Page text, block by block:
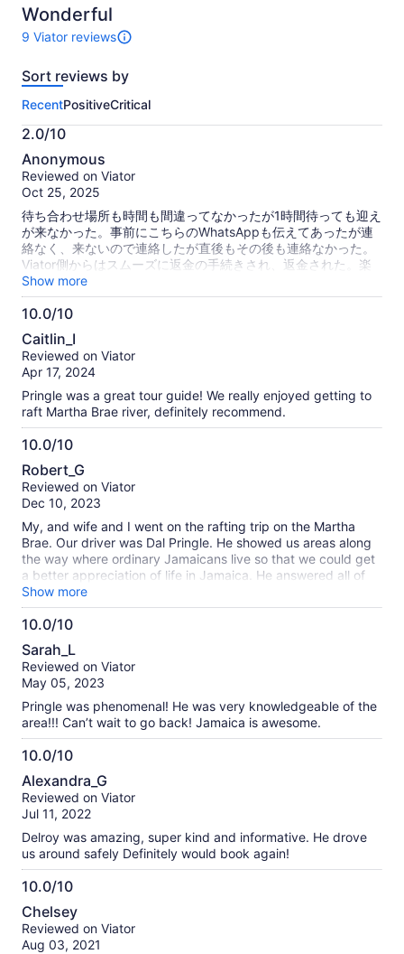
10
Wonderful
9 Viator reviews
9
of
activity.
More
information
about
our
verified
reviews
Sort reviews by
RecentPositiveCritical
2.0/10
2.0
out
of
10
Anonymous
Reviewed on Viator
Oct 25, 2025
待ち合わせ場所も時間も間違ってなかったが1時間待っても迎え
が来なかった。事前にこちらのWhatsAppも伝えてあったが連
絡なく、来ないので連絡したが直後もその後も連絡なかった。
Viator側からはスムーズに返金の手続きされ、返金された。楽
しみにしてたツアーに行けなくなり残念だった。 The meeting
place and time were not wrong, but even after waiting for an
hour, they didn't pick me up. I also told them about this
didn't come, so I contacted them, but they didn't contact me
immediately or after that. The Viator side proceeded with the
refund smoothly and was refunded. It was a pity that I
couldn't go to the tour I was looking forward to.
Show more
10.0/10
10.0
out
of
10
Caitlin_I
Reviewed on Viator
Apr 17, 2024
Pringle was a great tour guide! We really enjoyed getting to
raft Martha Brae river, definitely recommend.
10.0/10
10.0
out
of
Robert_G
Reviewed on Viator
Dec 10, 2023
My, and wife and I went on the rafting trip on the Martha
Brae. Our driver was Dal Pringle. He showed us areas along
the way where ordinary Jamaicans live so that we could get
a better appreciation of life in Jamaica. He answered all of
our many questions and taught us quite a bit about life on
the island. He also took pictures and a few videos of us
before, during, and after the rafting trip down the Martha
instead sent them to us without charge. RPT tours is a
reputable and ethical tour operator, and you should not
hesitate to book tours with them. The rafting experience on
the river was also wonderful, and the Raft Captain was
skilled and made sure we were comfortable and safe.
Overall, I highly recommend RPT Tours and also highly
recommend the rafting trip on the Martha Brae.
Show more
10.0/10
10.0
out
of
Sarah_L
Reviewed on Viator
May 05, 2023
Pringle was phenomenal! He was very knowledgeable of the
area!!! Can’t wait to go back! Jamaica is awesome.
10.0/10
10.0
out
of
Alexandra_G
Reviewed on Viator
Jul 11, 2022
Delroy was amazing, super kind and informative. He drove
us around safely Definitely would book again!
10.0/10
10.0
out
of
Chelsey
Reviewed on Viator
Aug 03, 2021